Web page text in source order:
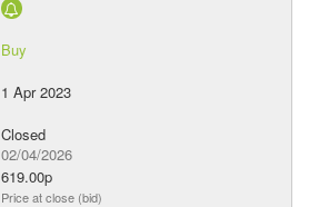
Buy
1 Apr 2023
Closed
02/04/2026
619.00p
Price at close (bid)